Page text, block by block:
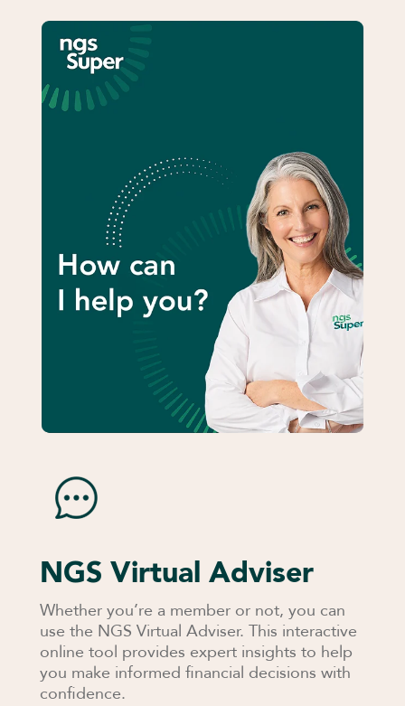
NGS Virtual Adviser
Whether you’re a member or not, you can
use the NGS Virtual Adviser. This interactive
online tool provides expert insights to help
you make informed financial decisions with
confidence.